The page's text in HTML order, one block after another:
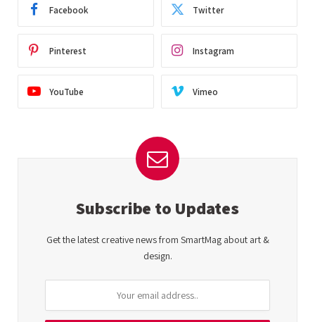
Facebook Twitter
Pinterest Instagram
YouTube Vimeo
Subscribe to Updates
Get the latest creative news from SmartMag about art &
design.